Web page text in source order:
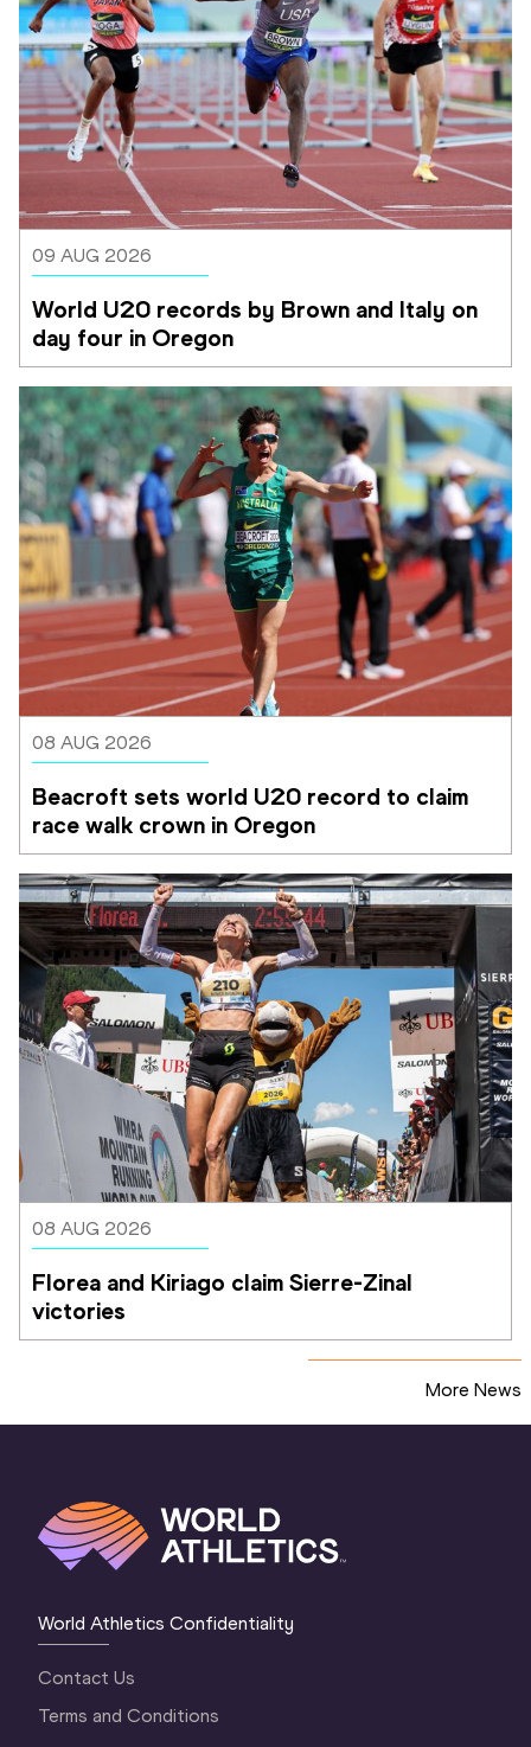
09 AUG 2026
World U20 records by Brown and Italy on
day four in Oregon
08 AUG 2026
Beacroft sets world U20 record to claim
race walk crown in Oregon
08 AUG 2026
Florea and Kiriago claim Sierre-Zinal
victories
More News
World Athletics Confidentiality
Contact Us
Terms and Conditions